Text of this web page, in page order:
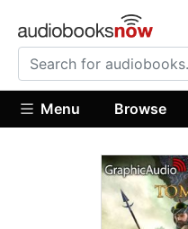
Menu Browse